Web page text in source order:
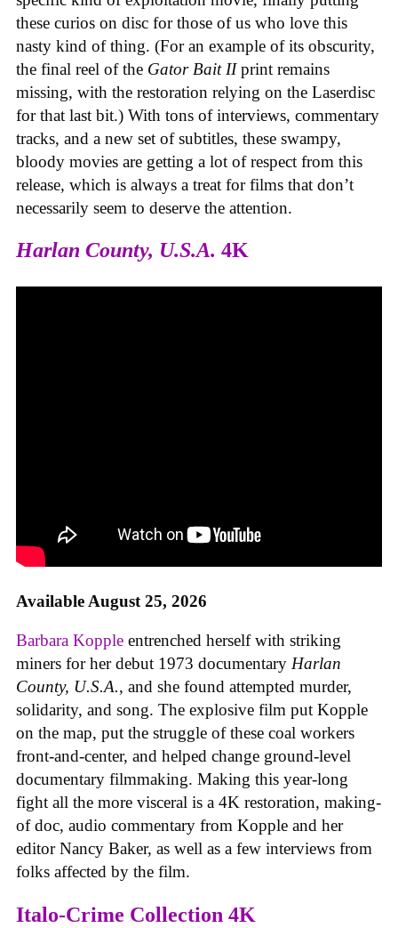
these curios on disc for those of us who love this
nasty kind of thing. (For an example of its obscurity,
the final reel of the Gator Bait IIprint remains
missing, with the restoration relying on the Laserdisc
for that last bit.) With tons of interviews, commentary
tracks, and a new set of subtitles, these swampy,
bloody movies are getting a lot of respect from this
release, which is always a treat for films that don’t
necessarily seem to deserve the attention.
Harlan County, U.S.A. 4K
Available August 25, 2026
Barbara Kopple entrenched herself with striking
miners for her debut 1973 documentary Harlan
County, U.S.A., and she found attempted murder,
solidarity, and song. The explosive film put Kopple
on the map, put the struggle of these coal workers
front-and-center, and helped change ground-level
documentary filmmaking. Making this year-long
fight all the more visceral is a 4K restoration, making-
of doc, audio commentary from Kopple and her
editor Nancy Baker, as well as a few interviews from
folks affected by the film.
Italo-Crime Collection 4K